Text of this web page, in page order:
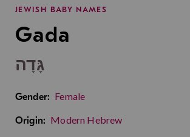
JEWISH BABY NAMES
Gada
גָּדָה
Gender: Female
Origin: Modern Hebrew